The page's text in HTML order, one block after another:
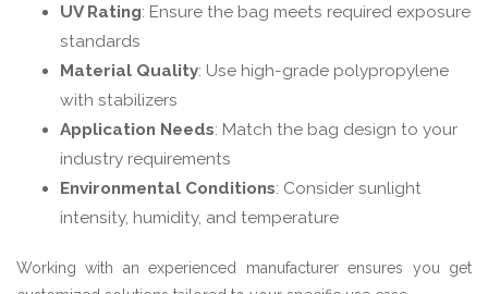
UV Rating: Ensure the bag meets required exposure
standards
Material Quality: Use high-grade polypropylene
with stabilizers
Application Needs: Match the bag design to your
industry requirements
Environmental Conditions: Consider sunlight
intensity, humidity, and temperature
Working with an experienced manufacturer ensures you get